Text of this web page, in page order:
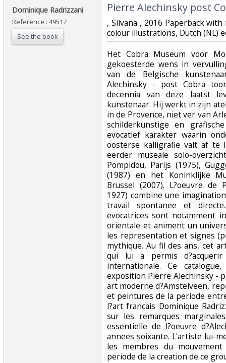
‎Dominique Radrizzani‎
Reference : 49517
See the book
‎Pierre Alechinsky post
‎, Silvana , 2016 Paperback
colour illustrations, Dutch (NL)
‎Het Cobra Museum voor
gekoesterde wens in
van de Belgische
Alechinsky - post Cobra
decennia van deze laatst
kunstenaar. Hij werkt in zijn
in de Provence, niet ver van
schilderkunstige en
evocatief karakter waarin
oosterse kalligrafie valt af te
eerder museale solo-
Pompidou, Parijs (1975),
(1987) en het Koninklijke
Brussel (2007). L?oeuvre de
1927) combine une
travail spontanee et
evocatrices sont notamment
orientale et animent un
les representation et signes
mythique. Au fil des ans, cet
qui lui a permis d?acquerir
internationale. Ce
exposition Pierre Alechinsky -
art moderne d?Amstelveen,
et peintures de la periode
l?art francais Dominique
sur les remarques
essentielle de l?oeuvre
annees soixante. L'artiste lui-
les membres du
periode de la creation de ce